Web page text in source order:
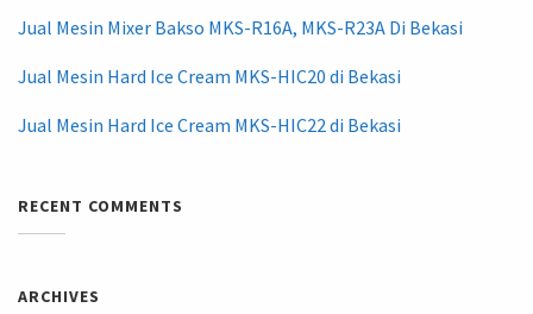
Jual Mesin Mixer Bakso MKS-R16A, MKS-R23A Di Bekasi
Jual Mesin Hard Ice Cream MKS-HIC20 di Bekasi
Jual Mesin Hard Ice Cream MKS-HIC22 di Bekasi
RECENT COMMENTS
ARCHIVES